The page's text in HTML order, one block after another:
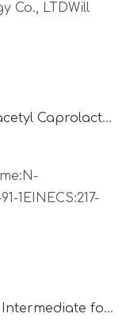
Co., LTDWill
Initial Dissolution Method of N-acetyl Caprolactam
1EINECS:217-
N-Acetylcaprolactam : Premium Intermediate for Synthesis & Polymer Modification